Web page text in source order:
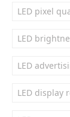
LED pixel
LED
LED
LED display